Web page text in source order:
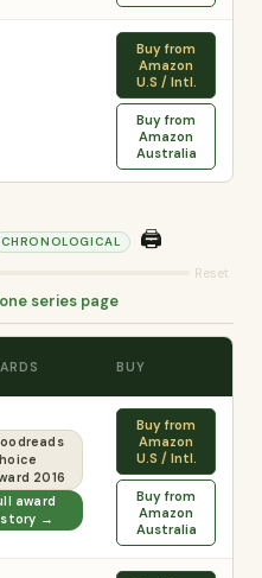
Buy from
Amazon
U.S / Intl.
Buy from
Amazon
Australia
CHRONOLOGICAL 🖨️
Reset
series page
BUY
2016
award
→
Buy from
Amazon
U.S / Intl.
Buy from
Amazon
Australia